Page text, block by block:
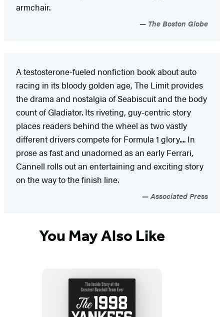
armchair.
The Boston Globe
A testosterone-fueled nonfiction book about auto
racing in its bloody golden age, The Limit provides
the drama and nostalgia of Seabiscuit and the body
count of Gladiator. Its riveting, guy-centric story
places readers behind the wheel as two vastly
different drivers compete for Formula 1 glory.... In
prose as fast and unadorned as an early Ferrari,
Cannell rolls out an entertaining and exciting story
on the way to the finish line.
Associated Press
You May Also Like